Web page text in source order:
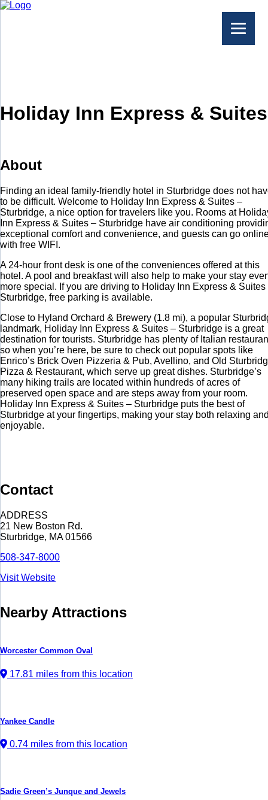
Holiday Inn Express & Suites
About
Finding an ideal family-friendly hotel in Sturbridge does not
to be difficult. Welcome to Holiday Inn Express & Suites –
Sturbridge, a nice option for travelers like you. Rooms at
Inn Express & Suites – Sturbridge have air conditioning
exceptional comfort and convenience, and guests can go
with free WIFI.
A 24-hour front desk is one of the conveniences offered at this
hotel. A pool and breakfast will also help to make your stay
more special. If you are driving to Holiday Inn Express & Suites
Sturbridge, free parking is available.
Close to Hyland Orchard & Brewery (1.8 mi), a popular
landmark, Holiday Inn Express & Suites – Sturbridge is a great
destination for tourists. Sturbridge has plenty of Italian
so when you’re here, be sure to check out popular spots like
Enrico’s Brick Oven Pizzeria & Pub, Avellino, and Old
Pizza & Restaurant, which serve up great dishes. Sturbridge’s
many hiking trails are located within hundreds of acres of
preserved open space and are steps away from your room.
Holiday Inn Express & Suites – Sturbridge puts the best of
Sturbridge at your fingertips, making your stay both relaxing
enjoyable.
Contact
ADDRESS
21 New Boston Rd.
Sturbridge, MA 01566
508-347-8000
Visit Website
Nearby Attractions
Worcester Common Oval
17.81 miles from this location
Yankee Candle
0.74 miles from this location
Sadie Green’s Junque and Jewels